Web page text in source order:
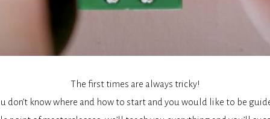
The first times are always tricky!
don’t know where and how to start and you would like to be